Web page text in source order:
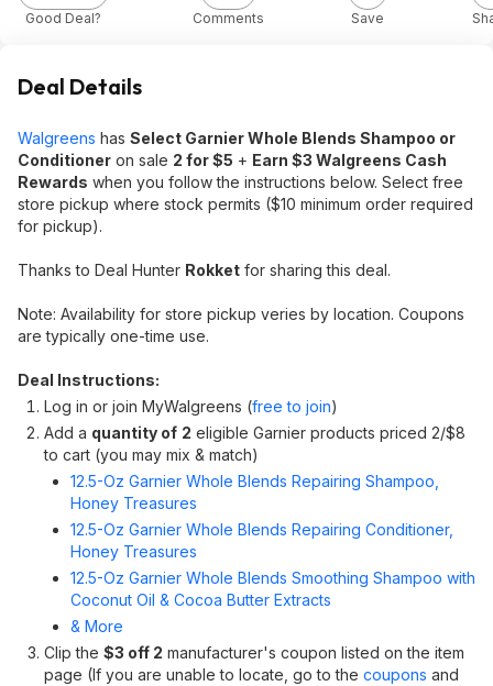
Good Deal? Comments Save
Deal Details
Walgreens has Select Garnier Whole Blends Shampoo or
Conditioner on sale 2 for $5 + Earn $3 Walgreens Cash
Rewards when you follow the instructions below. Select free
store pickup where stock permits ($10 minimum order required
for pickup).
Thanks to Deal Hunter Rokket for sharing this deal.
Note: Availability for store pickup veries by location. Coupons
are typically one-time use.
Deal Instructions:
Log in or join MyWalgreens (free to join)
Add a quantity of 2 eligible Garnier products priced 2/$8
to cart (you may mix & match)
12.5-Oz Garnier Whole Blends Repairing Shampoo,
Honey Treasures
12.5-Oz Garnier Whole Blends Repairing Conditioner,
Honey Treasures
12.5-Oz Garnier Whole Blends Smoothing Shampoo with
Coconut Oil & Cocoa Butter Extracts
& More
Clip the $3 off 2 manufacturer's coupon listed on the item
page (If you are unable to locate, go to the coupons and